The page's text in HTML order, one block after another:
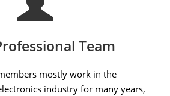
Team
mostly work in the
industry for many years,